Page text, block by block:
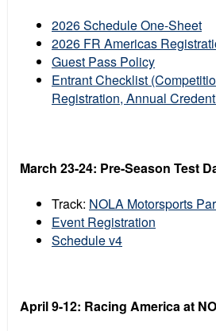
2026 Schedule One-Sheet
2026 FR Americas
Guest Pass Policy
Entrant Checklist
Registration, Annual
March 23-24: Pre-Season Test
Track: NOLA Motorsports
Event Registration
Schedule v4
April 9-12: Racing America at